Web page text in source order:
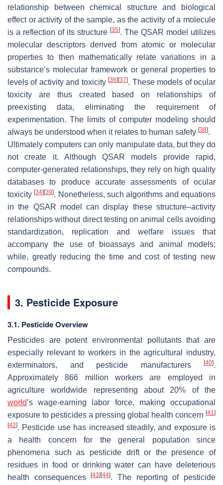
relationship between chemical structure and biological
effect or activity of the sample, as the activity of a molecule
is a reflection of its structure [35]. The QSAR model utilizes
molecular descriptors derived from atomic or molecular
properties to then mathematically relate variations in a
substance’s molecular framework or general properties to
levels of activity and toxicity[36] [37]. These models of ocular
toxicity are thus created based on relationships of
preexisting data, eliminating the requirement of
experimentation. The limits of computer modeling should
always be understood when it relates to human safety [38].
Ultimately computers can only manipulate data, but they do
not create it. Although QSAR models provide rapid,
computer-generated relationships, they rely on high quality
databases to produce accurate assessments of ocular
toxicity[34] [39]. Nonetheless, such algorithms and equations
in the QSAR model can display these structure–activity
relationships without direct testing on animal cells avoiding
standardization, replication and welfare issues that
accompany the use of bioassays and animal models;
while, greatly reducing the time and cost of testing new
compounds.
3. Pesticide Exposure
3.1. Pesticide Overview
Pesticides are potent environmental pollutants that are
especially relevant to workers in the agricultural industry,
exterminators, and pesticide manufacturers
[40].
Approximately 866 million workers are employed in
agriculture worldwide representing about 20% of the
world’s wage-earning labor force, making occupational
exposure to pesticides a pressing global health concern [41]
[42]. Pesticide use has increased steadily, and exposure is
a health concern for the general population since
phenomena such as pesticide drift or the presence of
residues in food or drinking water can have deleterious
health consequences[43] [44]. The reporting of pesticide